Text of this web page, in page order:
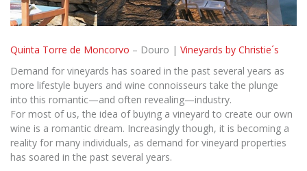
Quinta Torre de Moncorvo – Douro | Vineyards by Christie´s
Demand for vineyards has soared in the past several years as
more lifestyle buyers and wine connoisseurs take the plunge
into this romantic—and often revealing—industry.
For most of us, the idea of buying a vineyard to create our own
wine is a romantic dream. Increasingly though, it is becoming a
reality for many individuals, as demand for vineyard properties
has soared in the past several years.